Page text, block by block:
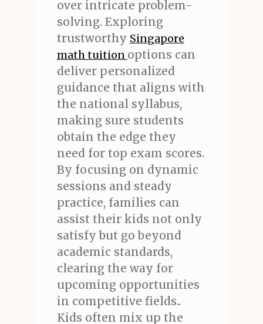
over intricate problem-
solving. Exploring
trustworthy Singapore
math tuition options can
deliver personalized
guidance that aligns with
the national syllabus,
making sure students
obtain the edge they
need for top exam scores.
By focusing on dynamic
sessions and steady
practice, families can
assist their kids not only
satisfy but go beyond
academic standards,
clearing the way for
upcoming opportunities
in competitive fields..
Kids often mix up the